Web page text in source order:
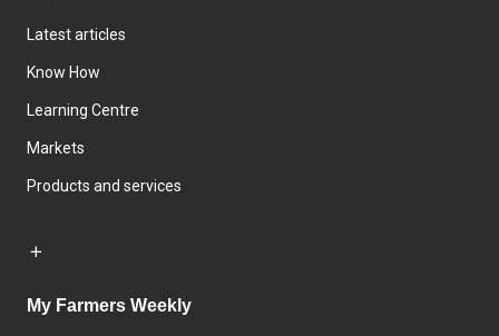
Latest articles
Know How
Learning Centre
Markets
Products and services
My Farmers Weekly